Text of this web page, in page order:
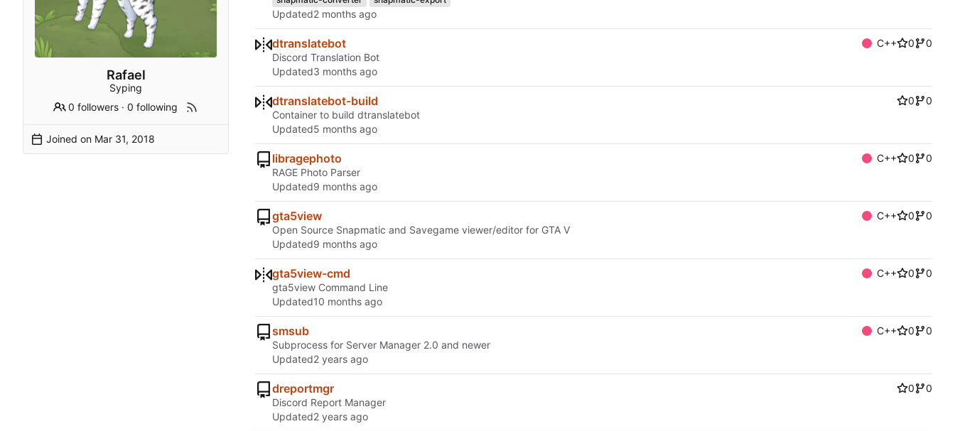
Rafael
Syping
0 followers ·0 following
Joined on
Updated
dtranslatebot C++ 0
0
Discord Translation Bot
Updated
dtranslatebot-build 0
0
Container to build dtranslatebot
Updated
libragephoto C++ 0
0
RAGE Photo Parser
Updated
gta5view C++ 0
0
Open Source Snapmatic and Savegame viewer/editor for GTA V
Updated
gta5view-cmd C++ 0
0
gta5view Command Line
Updated
smsub C++ 0
0
Subprocess for Server Manager 2.0 and newer
Updated
dreportmgr 0
0
Discord Report Manager
Updated